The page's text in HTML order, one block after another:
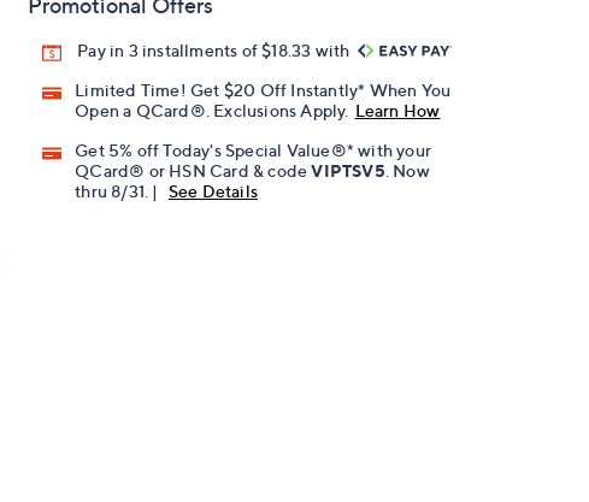
Promotional Offers
Pay in 3 installments of $18.33 with
Limited Time! Get $20 Off Instantly* When You
Open a QCard®. Exclusions Apply. Learn How
Get 5% off Today's Special Value®* with your
QCard® or HSN Card & codeVIPTSV5 . Now
thru 8/31. |
See Details